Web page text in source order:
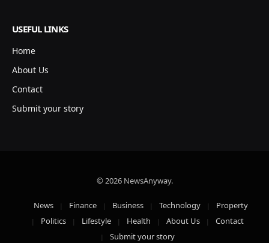
USEFUL LINKS
Home
About Us
Contact
Submit your story
© 2026 NewsAnyway.
News Finance Business Technology
Property
Politics
Lifestyle Health About Us
Contact
Submit your story